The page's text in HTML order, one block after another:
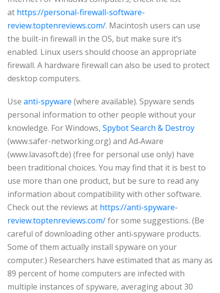
at https://personal-firewall-software-
review.toptenreviews.com/. Macintosh users can use
the built-in firewall in the OS, but make sure it’s
enabled. Linux users should choose an appropriate
firewall. A hardware firewall can also be used to protect
desktop computers.
Use anti-spyware (where available). Spyware sends
personal information to other people without your
knowledge. For Windows, Spybot Search & Destroy
(www.safer-networking.org) and Ad‑Aware
(www.lavasoft.de) (free for personal use only) have
been traditional choices. You may find that it is best to
use more than one product, but be sure to read any
information about compatibility with other software.
Check out the reviews at https://anti-spyware-
review.toptenreviews.com/for some suggestions. (Be
careful of downloading other anti‑spyware products.
Some of them actually install spyware on your
computer.) Researchers have estimated that as many as
89 percent of home computers are infected with
multiple instances of spyware, averaging about 30